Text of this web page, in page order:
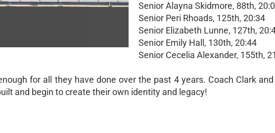
Senior Alayna Skidmore, 88th,
Senior Peri Rhoads, 125th, 20:34
Senior Elizabeth Lunne, 127th,
Senior Emily Hall, 130th, 20:44
Senior Cecelia Alexander, 155th,
for all they have done over the past 4 years. Coach Clark and
and begin to create their own identity and legacy!